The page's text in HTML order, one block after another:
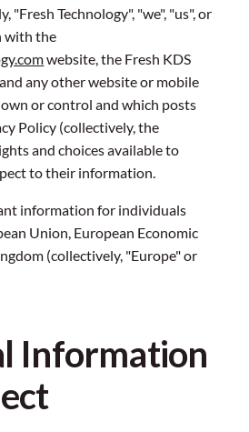
"Fresh Technology", "we", "us", or
with the
website, the Fresh KDS
any other website or mobile
or control and which posts
Policy (collectively, the
and choices available to
to their information.
information for individuals
Union, European Economic
(collectively, "Europe" or
Information